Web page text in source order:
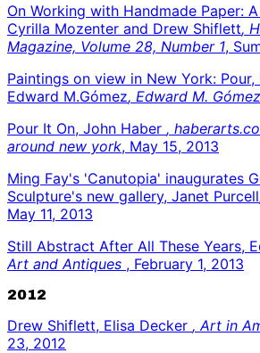
On Working with Handmade Paper:
Cyrilla Mozenter and Drew Shiflett,
Magazine, Volume 28, Number 1,
Paintings on view in New York: Pour,
Edward M.Gómez, Edward M. Gómez
Pour It On, John Haber ,
around new york, May 15, 2013
Ming Fay's 'Canutopia' inaugurates
Sculpture's new gallery, Janet Purcell
May 11, 2013
Still Abstract After All These Years,
Art and Antiques , February 1, 2013
2012
Drew Shiflett, Elisa Decker , Art in
23, 2012